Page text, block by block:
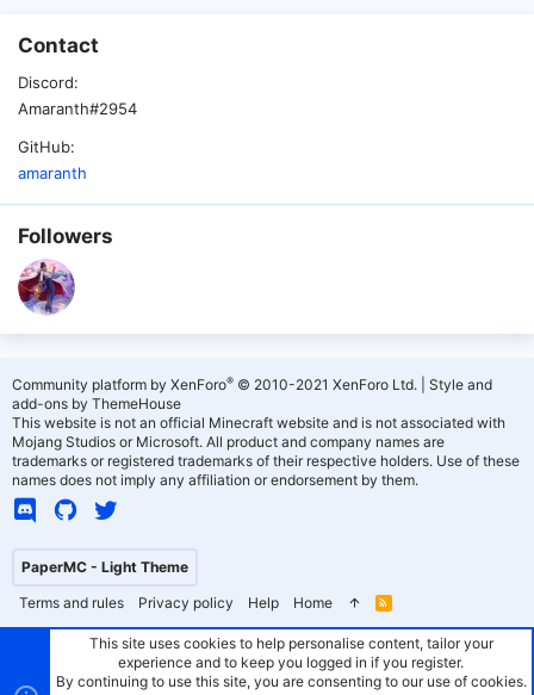
Contact
Discord
Amaranth#2954
GitHub
amaranth
Followers
PaperMC - Light Theme
Terms and rules
Privacy policy Help Home
R
S
Community platform by XenForo® © 2010-2021 XenForo Ltd.
Style and
add-ons by ThemeHouse
This website is not an official Minecraft website and is not associated with
Mojang Studios or Microsoft. All product and company names are
trademarks or registered trademarks of their respective holders. Use of these
names does not imply any affiliation or endorsement by them.
This site uses cookies to help personalise content, tailor your
experience and to keep you logged in if you register.
By continuing to use this site, you are consenting to our use of cookies.